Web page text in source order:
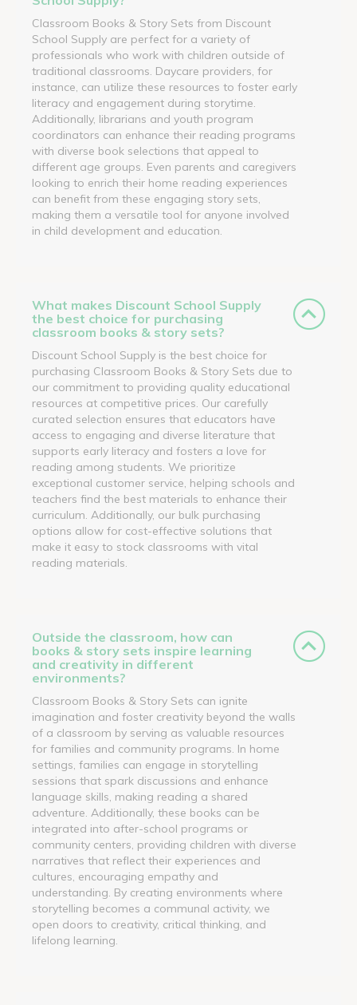
Classroom Books & Story Sets from Discount
School Supply are perfect for a variety of
professionals who work with children outside of
traditional classrooms. Daycare providers, for
instance, can utilize these resources to foster early
literacy and engagement during storytime.
Additionally, librarians and youth program
coordinators can enhance their reading programs
with diverse book selections that appeal to
different age groups. Even parents and caregivers
looking to enrich their home reading experiences
can benefit from these engaging story sets,
making them a versatile tool for anyone involved
in child development and education.
What makes Discount School Supply
the best choice for purchasing
classroom books & story sets?
Discount School Supply is the best choice for
purchasing Classroom Books & Story Sets due to
our commitment to providing quality educational
resources at competitive prices. Our carefully
curated selection ensures that educators have
access to engaging and diverse literature that
supports early literacy and fosters a love for
reading among students. We prioritize
exceptional customer service, helping schools and
teachers find the best materials to enhance their
curriculum. Additionally, our bulk purchasing
options allow for cost-effective solutions that
make it easy to stock classrooms with vital
reading materials.
Outside the classroom, how can
books & story sets inspire learning
and creativity in different
environments?
Classroom Books & Story Sets can ignite
imagination and foster creativity beyond the walls
of a classroom by serving as valuable resources
for families and community programs. In home
settings, families can engage in storytelling
sessions that spark discussions and enhance
language skills, making reading a shared
adventure. Additionally, these books can be
integrated into after-school programs or
community centers, providing children with diverse
narratives that reflect their experiences and
cultures, encouraging empathy and
understanding. By creating environments where
storytelling becomes a communal activity, we
open doors to creativity, critical thinking, and
lifelong learning.